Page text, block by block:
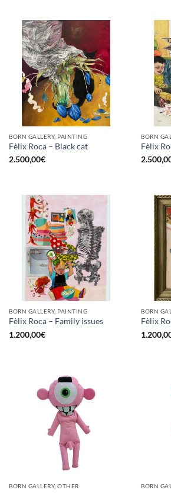
BORN GALLERY, PAINTING
Fèlix Roca – Black cat
2.500,00€
BORN
Fèlix
BORN GALLERY, PAINTING
Fèlix Roca – Family issues
1.200,00€
BORN
Fèlix
BORN GALLERY, OTHER BORN